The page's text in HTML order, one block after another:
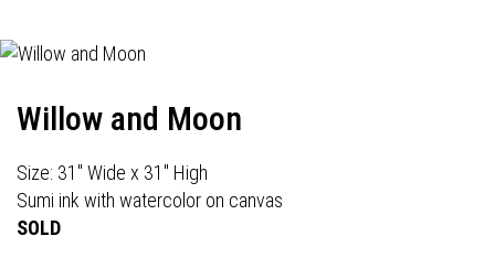
Willow and Moon
Size: 31" Wide x 31" High
Sumi ink with watercolor on canvas
SOLD